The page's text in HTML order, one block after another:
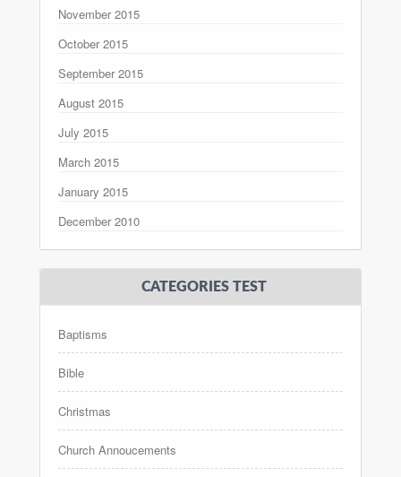
November 2015
October 2015
September 2015
August 2015
July 2015
March 2015
January 2015
December 2010
CATEGORIES TEST
Baptisms
Bible
Christmas
Church Annoucements